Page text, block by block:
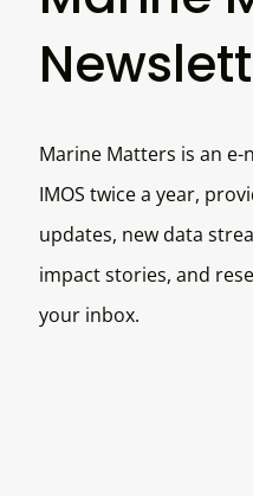
Marine Matters is an
IMOS twice a year,
updates, new data
impact stories, and
your inbox.